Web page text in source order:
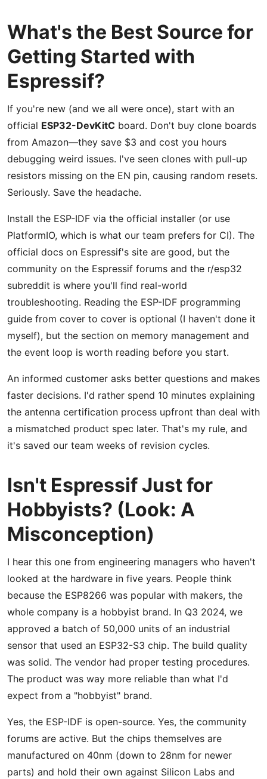
What's the Best Source for
Getting Started with
Espressif?
If you're new (and we all were once), start with an
official ESP32-DevKitC board. Don't buy clone boards
from Amazon—they save $3 and cost you hours
debugging weird issues. I've seen clones with pull-up
resistors missing on the EN pin, causing random resets.
Seriously. Save the headache.
Install the ESP-IDF via the official installer (or use
PlatformIO, which is what our team prefers for CI). The
official docs on Espressif's site are good, but the
community on the Espressif forums and the r/esp32
subreddit is where you'll find real-world
troubleshooting. Reading the ESP-IDF programming
guide from cover to cover is optional (I haven't done it
myself), but the section on memory management and
the event loop is worth reading before you start.
An informed customer asks better questions and makes
faster decisions. I'd rather spend 10 minutes explaining
the antenna certification process upfront than deal with
a mismatched product spec later. That's my rule, and
it's saved our team weeks of revision cycles.
Isn't Espressif Just for
Hobbyists? (Look: A
Misconception)
I hear this one from engineering managers who haven't
looked at the hardware in five years. People think
because the ESP8266 was popular with makers, the
whole company is a hobbyist brand. In Q3 2024, we
approved a batch of 50,000 units of an industrial
sensor that used an ESP32-S3 chip. The build quality
was solid. The vendor had proper testing procedures.
The product was way more reliable than what I'd
expect from a "hobbyist" brand.
Yes, the ESP-IDF is open-source. Yes, the community
forums are active. But the chips themselves are
manufactured on 40nm (down to 28nm for newer
parts) and hold their own against Silicon Labs and